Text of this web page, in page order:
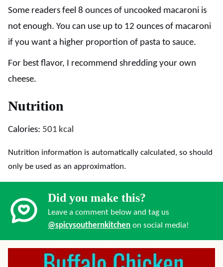
Some readers feel 8 ounces of uncooked macaroni is
not enough. You can use up to 12 ounces of macaroni
if you want a higher proportion of pasta to sauce.
For best flavor, I recommend shredding your own
cheese.
Nutrition
Calories: 501 kcal
Nutrition information is automatically calculated, so should
only be used as an approximation.
Did you make this?
Leave a comment below and tag us
@spicysouthernkitchen on social media!